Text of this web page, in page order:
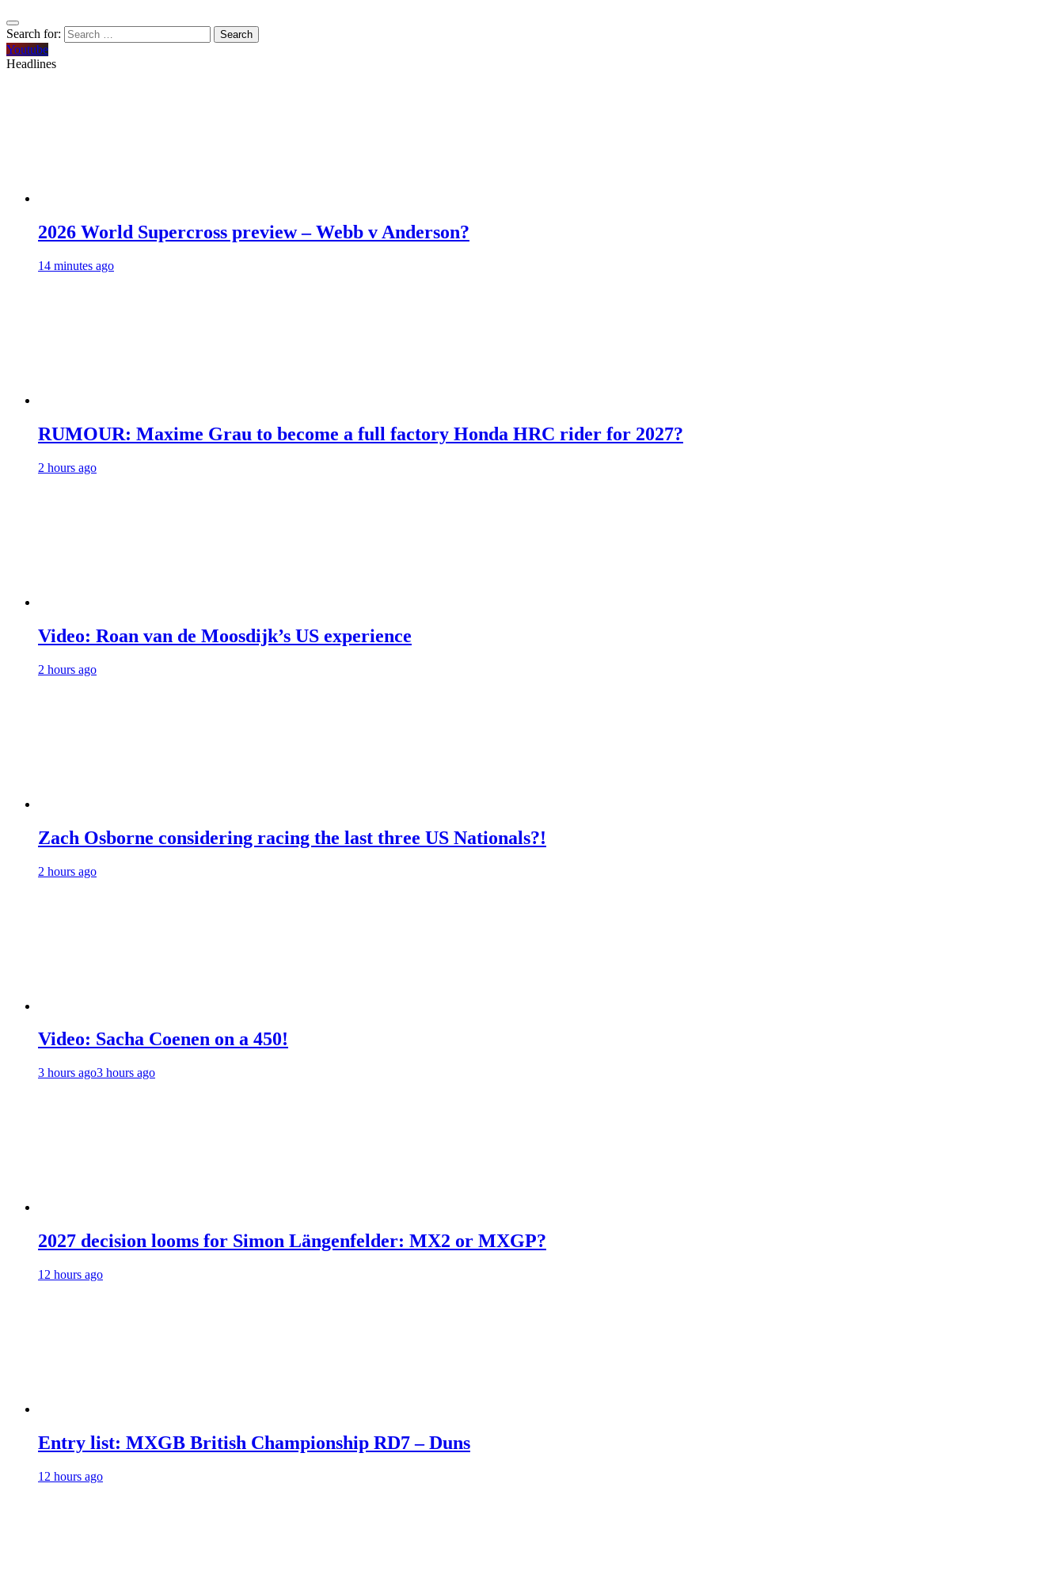
Search for:
Youtube
Headlines
2026 World Supercross preview – Webb v Anderson?
14 minutes ago
RUMOUR: Maxime Grau to become a full factory Honda HRC rider for 2027?
2 hours ago
Video: Roan van de Moosdijk’s US experience
2 hours ago
Zach Osborne considering racing the last three US Nationals?!
2 hours ago
Video: Sacha Coenen on a 450!
3 hours ago3 hours ago
2027 decision looms for Simon Längenfelder: MX2 or MXGP?
12 hours ago
Entry list: MXGB British Championship RD7 – Duns
12 hours ago